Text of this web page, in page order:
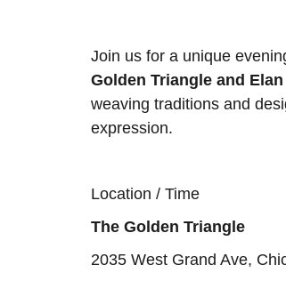
Join us for a unique
Golden Triangle and
weaving traditions and
expression.
Location / Time
The Golden Triangle
2035 West Grand Ave,